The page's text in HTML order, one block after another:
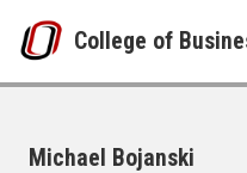
College of
Michael Bojanski